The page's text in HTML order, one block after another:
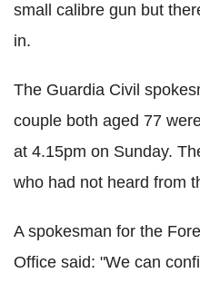
small calibre gun but
in.
The Guardia Civil
couple both aged 77
at 4.15pm on Sunday.
who had not heard from
A spokesman for the
Office said: "We can